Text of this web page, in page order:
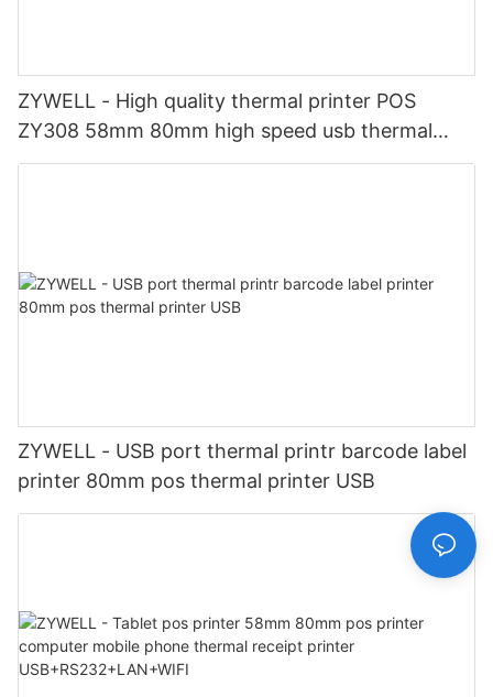
ZYWELL - High quality thermal printer POS
ZY308 58mm 80mm high speed usb thermal
receipt printer USB
ZYWELL - USB port thermal printr barcode label
printer 80mm pos thermal printer USB